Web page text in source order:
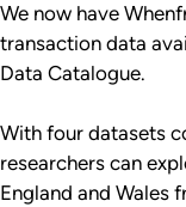
We now have
transaction data
Data Catalogue.
With four datasets
researchers can
England and Wales